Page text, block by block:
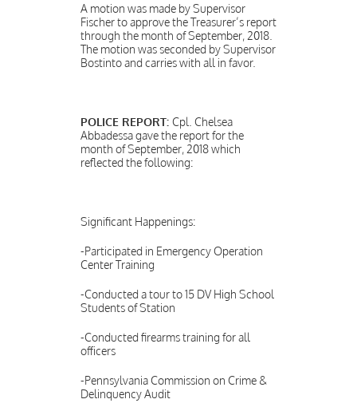
A motion was made by Supervisor
Fischer to approve the Treasurer’s report
through the month of September, 2018.
The motion was seconded by Supervisor
Bostinto and carries with all in favor.
POLICE REPORT: Cpl. Chelsea
Abbadessa gave the report for the
month of September, 2018 which
reflected the following:
Significant Happenings:
-Participated in Emergency Operation
Center Training
-Conducted a tour to 15 DV High School
Students of Station
-Conducted firearms training for all
officers
-Pennsylvania Commission on Crime &
Delinquency Audit